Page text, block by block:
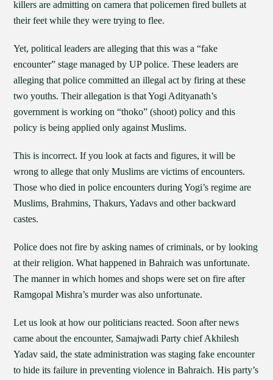
killers are admitting on camera that policemen fired bullets at
their feet while they were trying to flee.
Yet, political leaders are alleging that this was a “fake
encounter” stage managed by UP police. These leaders are
alleging that police committed an illegal act by firing at these
two youths. Their allegation is that Yogi Adityanath’s
government is working on “thoko” (shoot) policy and this
policy is being applied only against Muslims.
This is incorrect. If you look at facts and figures, it will be
wrong to allege that only Muslims are victims of encounters.
Those who died in police encounters during Yogi’s regime are
Muslims, Brahmins, Thakurs, Yadavs and other backward
castes.
Police does not fire by asking names of criminals, or by looking
at their religion. What happened in Bahraich was unfortunate.
The manner in which homes and shops were set on fire after
Ramgopal Mishra’s murder was also unfortunate.
Let us look at how our politicians reacted. Soon after news
came about the encounter, Samajwadi Party chief Akhilesh
Yadav said, the state administration was staging fake encounter
to hide its failure in preventing violence in Bahraich. His party’s